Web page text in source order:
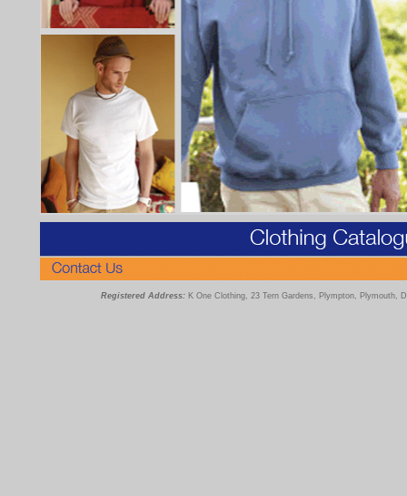
Registered Address:K One Clothing, 23 Tern Gardens, Plympton,